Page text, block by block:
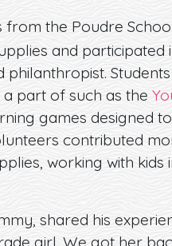
the Poudre
and
part of such as the
games designed
contributed
working with
shared his
girl. We got her